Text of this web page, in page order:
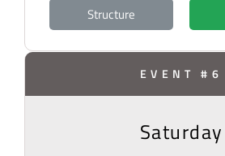
Structure
EVENT #6
Saturday